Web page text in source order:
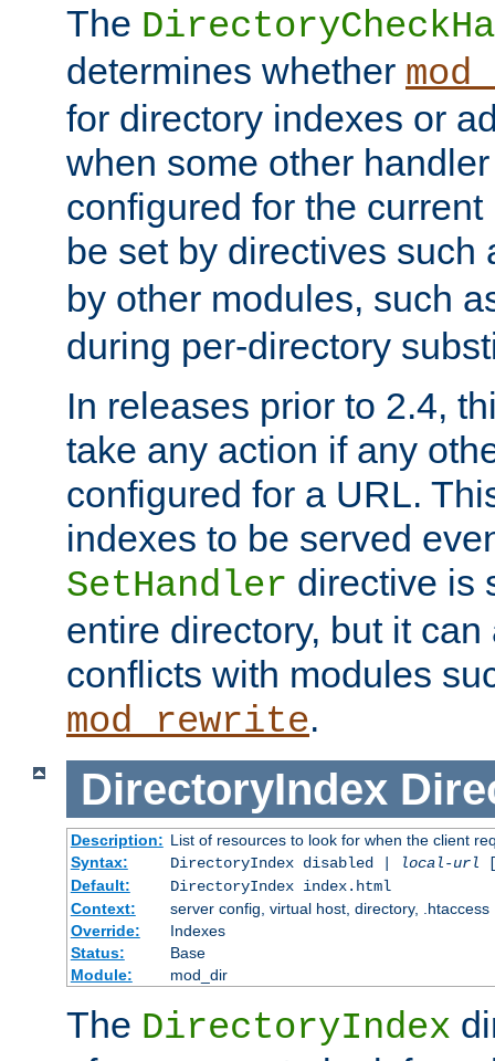
The
determines whether
for directory indexes or
when some other
configured for the
be set by directives such
by other modules, such
during per-directory
In releases prior to 2.4,
take any action if any
configured for a URL.
indexes to be served
SetHandler directive is
entire directory, but it
conflicts with modules
mod_rewrite.
DirectoryIndex
Description: List of resources to look for when the client
Syntax:
DirectoryIndex disabled | local-url
Default:
DirectoryIndex index.html
Context:
server config, virtual host, directory, .htaccess
Override:
Indexes
Status:
Base
Module:
mod_dir
The DirectoryIndex